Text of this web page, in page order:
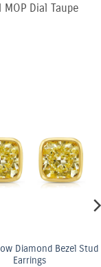
Dial Taupe
Diamond Bezel Stud
Earrings